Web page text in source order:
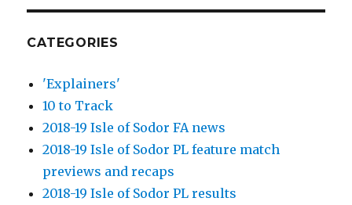
CATEGORIES
'Explainers'
10 to Track
2018-19 Isle of Sodor FA news
2018-19 Isle of Sodor PL feature match
previews and recaps
2018-19 Isle of Sodor PL results